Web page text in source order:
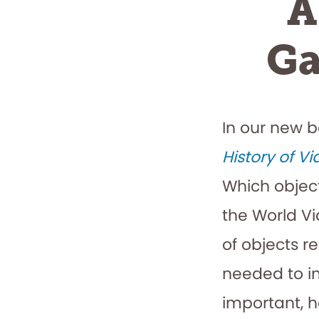
In our new
History of
Which
the World
of objects
needed to
important,